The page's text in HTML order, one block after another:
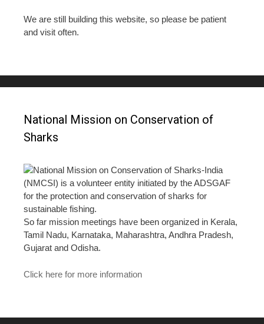
We are still building this website, so please be patient
and visit often.
National Mission on Conservation of
Sharks
National Mission on Conservation of Sharks-India
(NMCSI) is a volunteer entity initiated by the ADSGAF
for the protection and conservation of sharks for
sustainable fishing.
So far mission meetings have been organized in Kerala,
Tamil Nadu, Karnataka, Maharashtra, Andhra Pradesh,
Gujarat and Odisha.
Click here for more information